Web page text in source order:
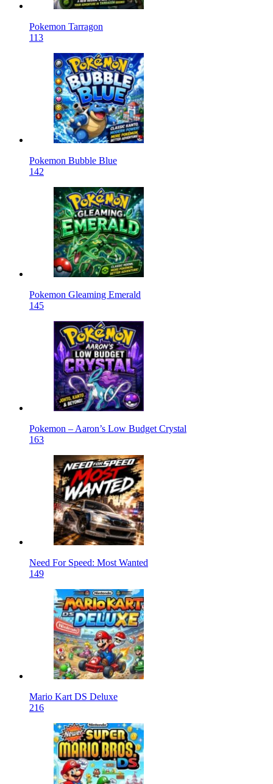
Pokemon Tarragon
113
Pokemon Bubble Blue
142
Pokemon Gleaming Emerald
145
Pokemon – Aaron’s Low Budget Crystal
163
Need For Speed: Most Wanted
149
Mario Kart DS Deluxe
216